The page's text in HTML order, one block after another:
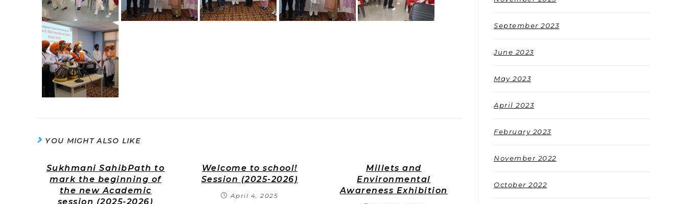
YOU MIGHT ALSO LIKE
Sukhmani SahibPath to
mark the beginning of
the new Academic
session (2025-2026)
Welcome to school!
Session (2025-2026)
April 4, 2025
Millets and
Environmental
Awareness Exhibition
September 2023
June 2023
May 2023
April 2023
February 2023
November 2022
October 2022